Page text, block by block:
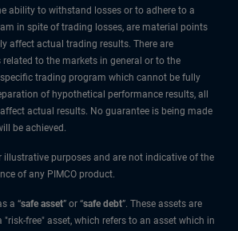
ability to withstand losses or to adhere to a
in spite of trading losses, are material points
affect actual trading results. There are
to the markets in general or to the
trading program which cannot be fully
of hypothetical performance results, all
actual results. No guarantee is being made
be achieved.
illustrative purposes and are not indicative of the
of any PIMCO product.
a “safe asset” or “safe debt”. These assets are
free" asset, which refers to an asset which in